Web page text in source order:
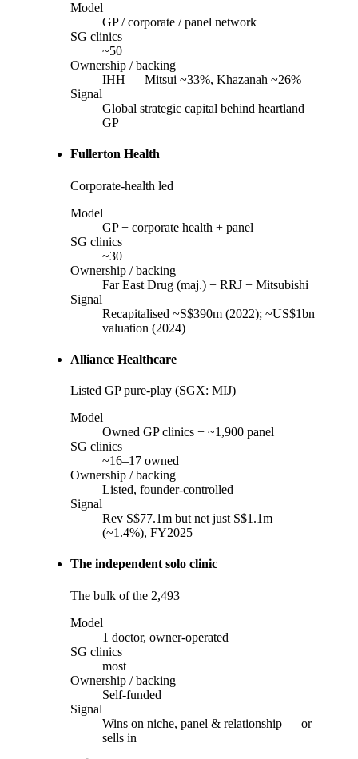
Model
GP / corporate / panel network
SG clinics
~50
Ownership / backing
IHH — Mitsui ~33%, Khazanah ~26%
Signal
Global strategic capital behind heartland
GP
Fullerton Health
Corporate-health led
Model
GP + corporate health + panel
SG clinics
~30
Ownership / backing
Far East Drug (maj.) + RRJ + Mitsubishi
Signal
Recapitalised ~S$390m (2022); ~US$1bn
valuation (2024)
Alliance Healthcare
Listed GP pure-play (SGX: MIJ)
Model
Owned GP clinics + ~1,900 panel
SG clinics
~16–17 owned
Ownership / backing
Listed, founder-controlled
Signal
Rev S$77.1m but net just S$1.1m
(~1.4%), FY2025
The independent solo clinic
The bulk of the 2,493
Model
1 doctor, owner-operated
SG clinics
most
Ownership / backing
Self-funded
Signal
Wins on niche, panel & relationship — or
sells in